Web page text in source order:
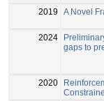
2019
A Novel
2024
gaps to
2020